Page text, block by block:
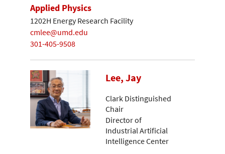
Applied Physics
1202H Energy Research Facility
cmlee@umd.edu
301-405-9508
Lee, Jay
Clark Distinguished
Chair
Director of
Industrial Artificial
Intelligence Center